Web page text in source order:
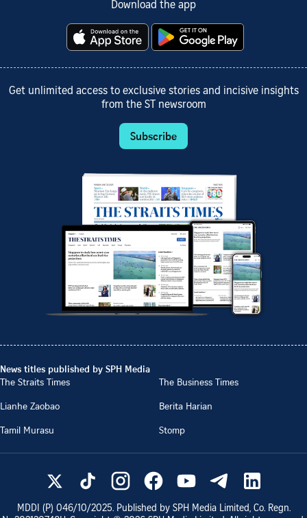
Download the app
Get unlimited access to exclusive stories and incisive insights
from the ST newsroom
Subscribe
News titles published by SPH Media
The Straits Times
The Business Times
Lianhe Zaobao
Berita Harian
Tamil Murasu
Stomp
MDDI (P) 046/10/2025. Published by SPH Media Limited, Co. Regn.